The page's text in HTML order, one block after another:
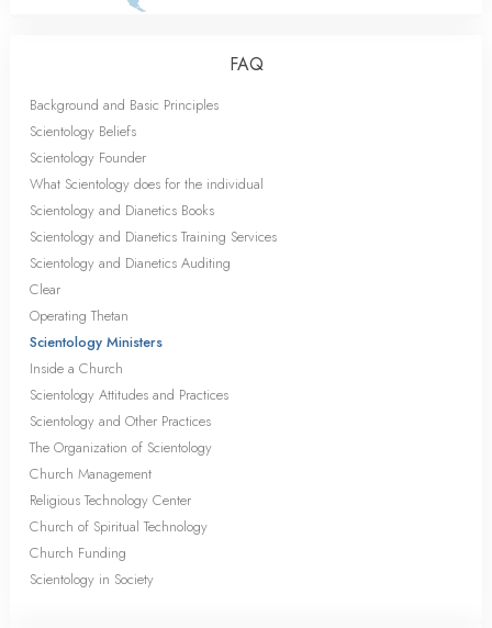
FAQ
Background and Basic Principles
Scientology Beliefs
Scientology Founder
What Scientology does for the individual
Scientology and Dianetics Books
Scientology and Dianetics Training Services
Scientology and Dianetics Auditing
Clear
Operating Thetan
Scientology Ministers
Inside a Church
Scientology Attitudes and Practices
Scientology and Other Practices
The Organization of Scientology
Church Management
Religious Technology Center
Church of Spiritual Technology
Church Funding
Scientology in Society